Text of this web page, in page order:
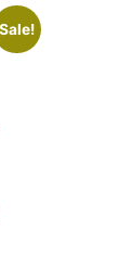
Sale!